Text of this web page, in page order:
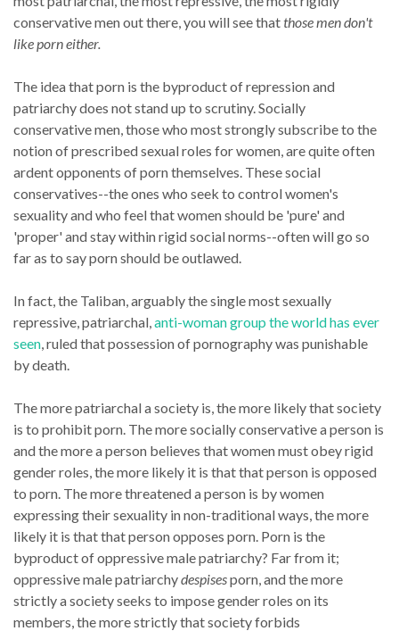
conservative men out there, you will see thatthose men don't
like porn either.
The idea that porn is the byproduct of repression and
patriarchy does not stand up to scrutiny. Socially
conservative men, those who most strongly subscribe to the
notion of prescribed sexual roles for women, are quite often
ardent opponents of porn themselves. These social
conservatives--the ones who seek to control women's
sexuality and who feel that women should be 'pure' and
'proper' and stay within rigid social norms--often will go so
far as to say porn should be outlawed.
In fact, the Taliban, arguably the single most sexually
repressive, patriarchal,anti-woman group the world has ever
seen, ruled that possession of pornography was punishable
by death.
The more patriarchal a society is, the more likely that society
is to prohibit porn. The more socially conservative a person is
and the more a person believes that women must obey rigid
gender roles, the more likely it is that that person is opposed
to porn. The more threatened a person is by women
expressing their sexuality in non-traditional ways, the more
likely it is that that person opposes porn. Porn is the
byproduct of oppressive male patriarchy? Far from it;
oppressive male patriarchydespisesporn, and the more
strictly a society seeks to impose gender roles on its
members, the more strictly that society forbids